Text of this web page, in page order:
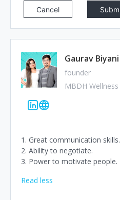
Cancel
Gaurav Biyani
founder
MBDH Wellness
1. Great communication skills.
2. Ability to negotiate.
3. Power to motivate people.
Read less